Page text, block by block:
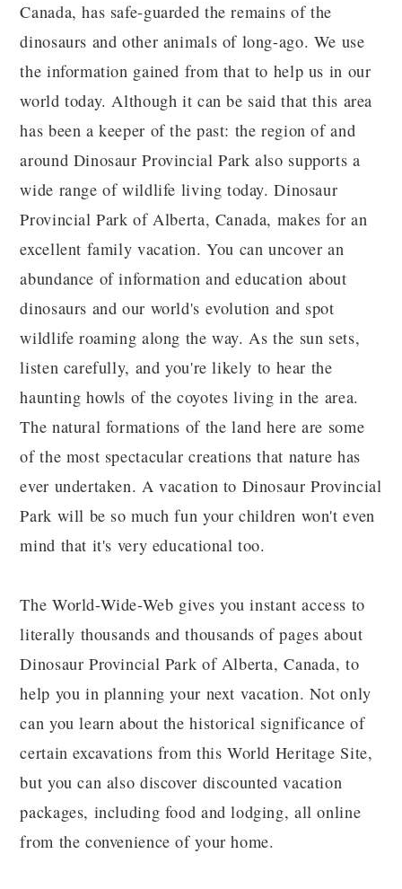
Canada, has safe-guarded the remains of the
dinosaurs and other animals of long-ago. We use
the information gained from that to help us in our
world today. Although it can be said that this area
has been a keeper of the past: the region of and
around Dinosaur Provincial Park also supports a
wide range of wildlife living today. Dinosaur
Provincial Park of Alberta, Canada, makes for an
excellent family vacation. You can uncover an
abundance of information and education about
dinosaurs and our world's evolution and spot
wildlife roaming along the way. As the sun sets,
listen carefully, and you're likely to hear the
haunting howls of the coyotes living in the area.
The natural formations of the land here are some
of the most spectacular creations that nature has
ever undertaken. A vacation to Dinosaur Provincial
Park will be so much fun your children won't even
mind that it's very educational too.
The World-Wide-Web gives you instant access to
literally thousands and thousands of pages about
Dinosaur Provincial Park of Alberta, Canada, to
help you in planning your next vacation. Not only
can you learn about the historical significance of
certain excavations from this World Heritage Site,
but you can also discover discounted vacation
packages, including food and lodging, all online
from the convenience of your home.